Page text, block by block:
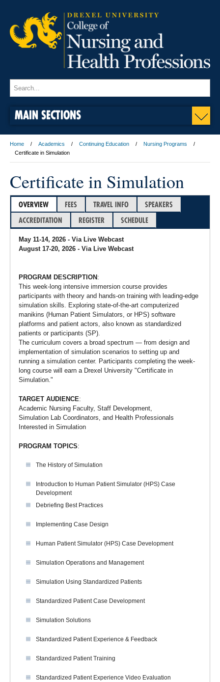
MAIN SECTIONS
Home Academics Continuing Education
Nursing Programs
Certificate in Simulation
Certificate in Simulation
OVERVIEW FEES TRAVEL INFO
SPEAKERS
ACCREDITATION
REGISTER SCHEDULE
May 11-14, 2026 - Via Live Webcast
August 17-20, 2026 - Via Live Webcast
PROGRAM DESCRIPTION :
This week-long intensive immersion course provides
participants with theory and hands-on training with leading-edge
simulation skills. Exploring state-of-the-art computerized
manikins (Human Patient Simulators, or HPS) software
platforms and patient actors, also known as standardized
patients or participants (SP).
The curriculum covers a broad spectrum — from design and
implementation of simulation scenarios to setting up and
running a simulation center. Participants completing the week-
long course will earn a Drexel University "Certificate in
Simulation."
TARGET AUDIENCE:
Academic Nursing Faculty, Staff Development,
Simulation Lab Coordinators, and Health Professionals
Interested in Simulation
PROGRAM TOPICS:
The History of Simulation
Introduction to Human Patient Simulator (HPS) Case
Development
Debriefing Best Practices
Implementing Case Design
Human Patient Simulator (HPS) Case Development
Simulation Operations and Management
Simulation Using Standardized Patients
Standardized Patient Case Development
Simulation Solutions
Standardized Patient Experience & Feedback
Standardized Patient Training
Standardized Patient Experience Video Evaluation